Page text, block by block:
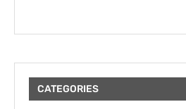
CATEGORIES